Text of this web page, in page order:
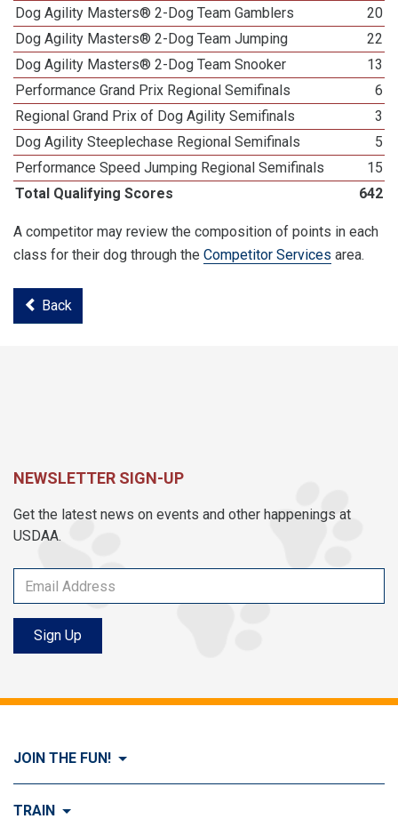
Dog Agility Masters® 2-Dog Team Gamblers
20
Dog Agility Masters® 2-Dog Team Jumping
22
Dog Agility Masters® 2-Dog Team Snooker
13
Performance Grand Prix Regional Semifinals
6
Regional Grand Prix of Dog Agility Semifinals
3
Dog Agility Steeplechase Regional Semifinals
5
Performance Speed Jumping Regional Semifinals
15
Total Qualifying Scores
642
A competitor may review the composition of points in each
class for their dog through the Competitor Services area.
Back
NEWSLETTER SIGN-UP
Get the latest news on events and other happenings at
USDAA.
Sign Up
JOIN THE FUN!
Visit Join the FUN!
TRAIN